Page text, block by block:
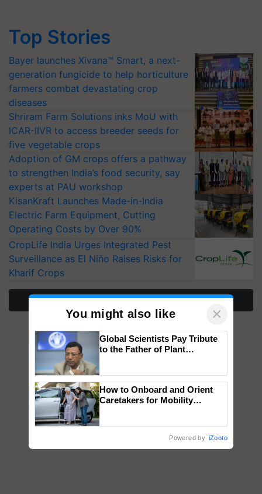
Top Stories
Bayer launches Xivana™ Smart, a next-
generation fungicide to help horticulture
farmers combat devastating crop
diseases
Shriram Farm Solutions inks MoU with
ICAR-IIVR to access breeder seeds for
five vegetable crops
Adoption of GM crops offers a pathway
to strengthen India’s food security, say
experts at PAU workshop
KisanKraft Launches Made-in-India
Electric Farm Equipment, Cutting
Operating Costs by Over 90%
CropLife India Urges Integrated Pest
Surveillance as El Niño Raises Risks for
Kharif Crops
More Stories
You might also like ×
Global Scientists Pay Tribute
to the Father of Plant
How to Onboard and Orient
Caretakers for Mobility
Powered by iZooto